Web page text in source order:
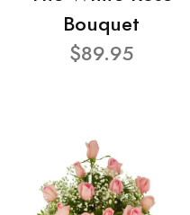
Bouquet
$89.95